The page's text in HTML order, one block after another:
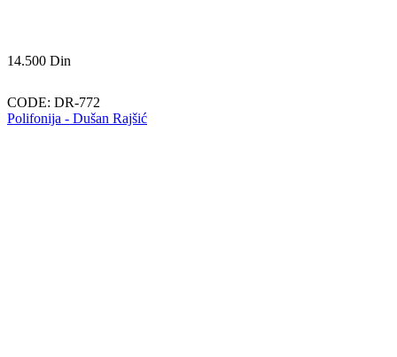
14.500 Din
CODE: DR-772
Polifonija - Dušan Rajšić